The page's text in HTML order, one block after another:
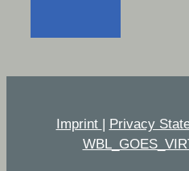
Imprint | Privacy